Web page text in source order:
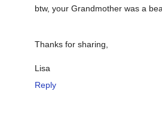
btw, your Grandmother was a
Thanks for sharing,
Lisa
Reply